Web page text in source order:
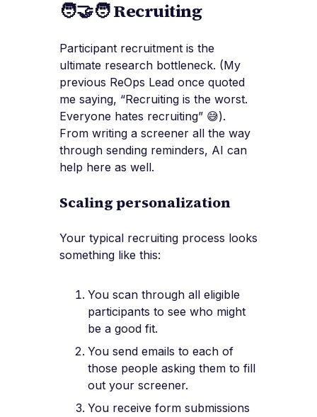
🧑‍🤝‍🧑 Recruiting
Participant recruitment is the
ultimate research bottleneck. (My
previous ReOps Lead once quoted
me saying, “Recruiting is the worst.
Everyone hates recruiting” 😅).
From writing a screener all the way
through sending reminders, AI can
help here as well.
Scaling personalization
Your typical recruiting process looks
something like this:
You scan through all eligible
participants to see who might
be a good fit.
You send emails to each of
those people asking them to fill
out your screener.
You receive form submissions